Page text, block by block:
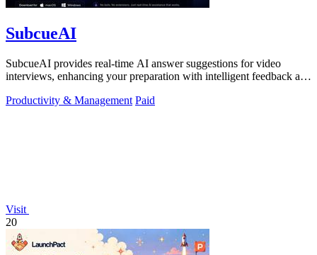
SubcueAI
SubcueAI provides real-time AI answer suggestions for video
interviews, enhancing your preparation with intelligent feedback and
Productivity & Management Paid
Visit
20